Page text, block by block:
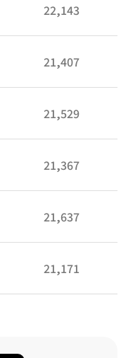
22,143
21,407
21,529
21,367
21,637
21,171